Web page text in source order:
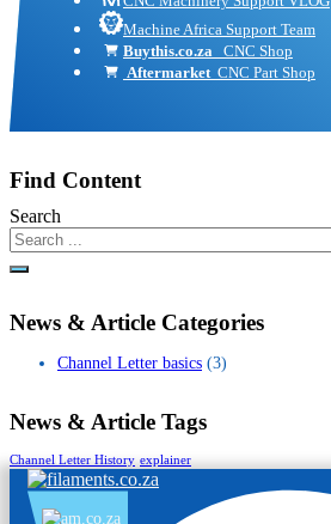
Machine Africa Support Team
Buythis.co.za CNC Shop
Aftermarket CNC Part Shop
Find Content
Search
News & Article Categories
Channel Letter basics (3)
News & Article Tags
Channel Letter History explainer